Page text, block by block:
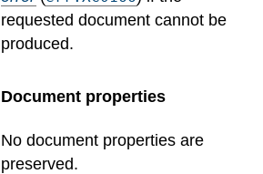
requested document cannot be
produced.
Document properties
No document properties are
preserved.